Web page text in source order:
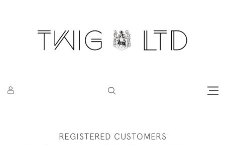
REGISTERED CUSTOMERS